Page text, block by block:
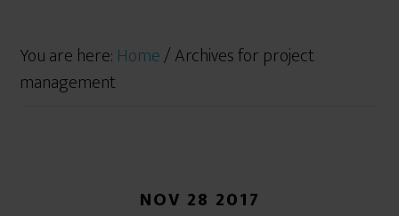
You are here: Home/Archives for project
management
NOV 28 2017